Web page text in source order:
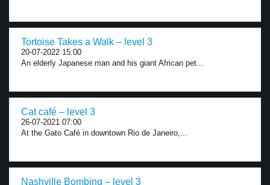
Tortoise Takes a Walk – level 3
20-07-2022 15:00
An elderly Japanese man and his giant African pet...
Cat café – level 3
26-07-2021 07:00
At the Gato Café in downtown Rio de Janeiro,...
Nashville Bombing – level 3